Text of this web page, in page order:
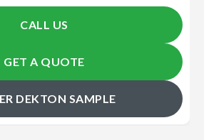
CALL US
GET A QUOTE
DEKTON SAMPLE